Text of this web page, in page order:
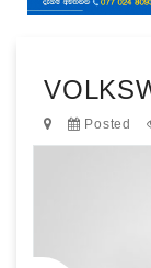
Posted